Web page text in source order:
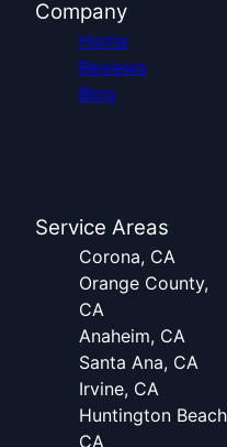
Company
Home
Reviews
Blog
Service Areas
Corona, CA
Orange County,
CA
Anaheim, CA
Santa Ana, CA
Irvine, CA
Huntington
CA